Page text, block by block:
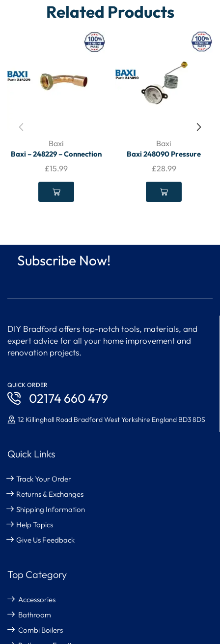
Related Products
Baxi
Baxi – 248229 – Connection
Tail – BAXI
£15.99
Baxi
Baxi 248090 Pressure
Gauge – BAXI
£28.99
Subscribe Now!
DIY Bradford offers top-notch tools, materials, and
expert advice for all your home improvement and
renovation projects.
QUICK ORDER
02174 660 479
12 Killinghall Road Bradford West Yorkshire England BD3 8DS
Quick Links
Track Your Order
Returns & Exchanges
Shipping Information
Help Topics
Give Us Feedback
Top Category
Accessories
Bathroom
Combi Boilers